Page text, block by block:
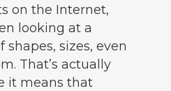
on the Internet,
looking at a
sizes, even
That’s actually
it means that